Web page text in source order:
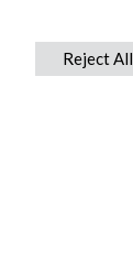
Reject All